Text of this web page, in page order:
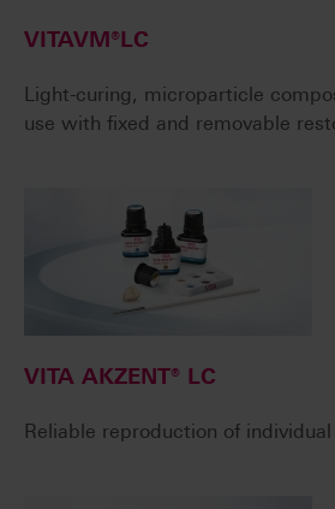
VITAVM®LC
Light-curing, microparticle
use with fixed and removable
VITA AKZENT® LC
Reliable reproduction of